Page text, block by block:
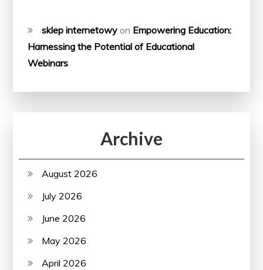
sklep internetowy on Empowering Education:
Harnessing the Potential of Educational
Webinars
Archive
August 2026
July 2026
June 2026
May 2026
April 2026